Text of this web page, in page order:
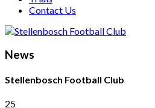
Contact Us
News
Stellenbosch Football Club
25